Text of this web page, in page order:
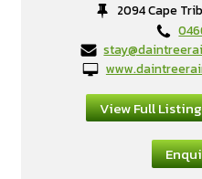
2094 Cape
View Full Listing